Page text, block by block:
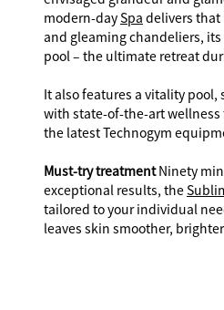
modern-daySpa delivers that
and gleaming chandeliers,
pool – the ultimate retreat
It also features a vitality pool,
with state-of-the-art
the latest Technogym
Must-try treatmentNinety
exceptional results, the
tailored to your individual
leaves skin smoother,